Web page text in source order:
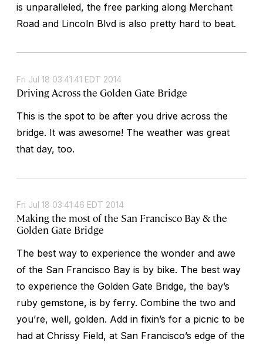
is unparalleled, the free parking along Merchant
Road and Lincoln Blvd is also pretty hard to beat.
Fri Jul 18 03:41:41 EDT 2014
Driving Across the Golden Gate Bridge
This is the spot to be after you drive across the
bridge. It was awesome! The weather was great
that day, too.
Fri Jul 18 03:41:46 EDT 2014
Making the most of the San Francisco Bay & the
Golden Gate Bridge
The best way to experience the wonder and awe
of the San Francisco Bay is by bike. The best way
to experience the Golden Gate Bridge, the bay’s
ruby gemstone, is by ferry. Combine the two and
you’re, well, golden. Add in fixin’s for a picnic to be
had at Chrissy Field, at San Francisco’s edge of the